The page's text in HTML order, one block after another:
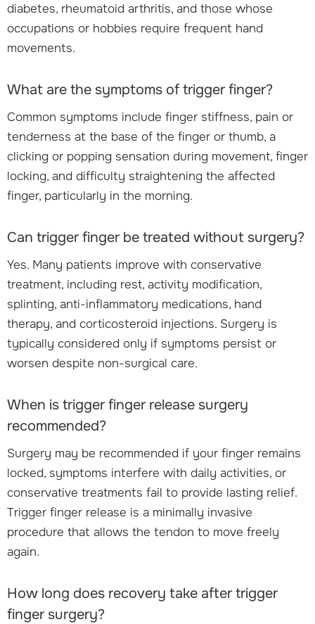
diabetes, rheumatoid arthritis, and those whose
occupations or hobbies require frequent hand
movements.
What are the symptoms of trigger finger?
Common symptoms include finger stiffness, pain or
tenderness at the base of the finger or thumb, a
clicking or popping sensation during movement, finger
locking, and difficulty straightening the affected
finger, particularly in the morning.
Can trigger finger be treated without surgery?
Yes. Many patients improve with conservative
treatment, including rest, activity modification,
splinting, anti-inflammatory medications, hand
therapy, and corticosteroid injections. Surgery is
typically considered only if symptoms persist or
worsen despite non-surgical care.
When is trigger finger release surgery
recommended?
Surgery may be recommended if your finger remains
locked, symptoms interfere with daily activities, or
conservative treatments fail to provide lasting relief.
Trigger finger release is a minimally invasive
procedure that allows the tendon to move freely
again.
How long does recovery take after trigger
finger surgery?